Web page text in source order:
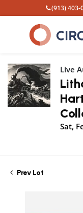
(913) 403-
Live
Sat,
Prev Lot